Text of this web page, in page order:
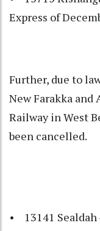
Express of
Further, due to
New Farakka
Railway in West
been cancelled.
• 13141 Sealdah